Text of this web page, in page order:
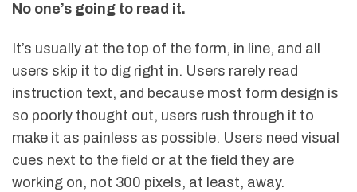
No one’s going to read it.
It’s usually at the top of the form, in line, and all
users skip it to dig right in. Users rarely read
instruction text, and because most form design is
so poorly thought out, users rush through it to
make it as painless as possible. Users need visual
cues next to the field or at the field they are
working on, not 300 pixels, at least, away.